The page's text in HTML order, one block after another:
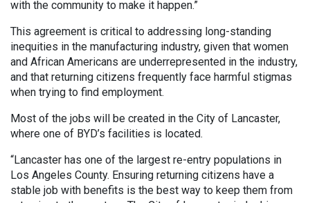
with the community to make it happen.”
This agreement is critical to addressing long-standing
inequities in the manufacturing industry, given that women
and African Americans are underrepresented in the industry,
and that returning citizens frequently face harmful stigmas
when trying to find employment.
Most of the jobs will be created in the City of Lancaster,
where one of BYD’s facilities is located.
“Lancaster has one of the largest re-entry populations in
Los Angeles County. Ensuring returning citizens have a
stable job with benefits is the best way to keep them from